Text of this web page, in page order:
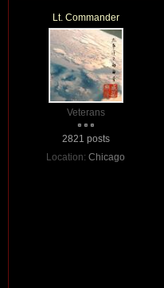
Lt. Commander
Veterans
2821 posts
Location: Chicago